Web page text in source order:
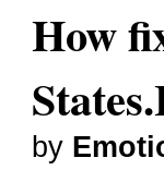
How
by